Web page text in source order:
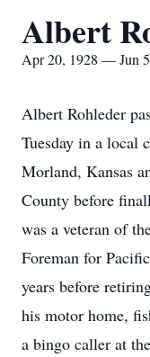
Albert
Apr 20, 1928 — Jun
Albert Rohleder
Tuesday in a local
Morland, Kansas
County before
was a veteran of
Foreman for
years before
his motor home,
a bingo caller at